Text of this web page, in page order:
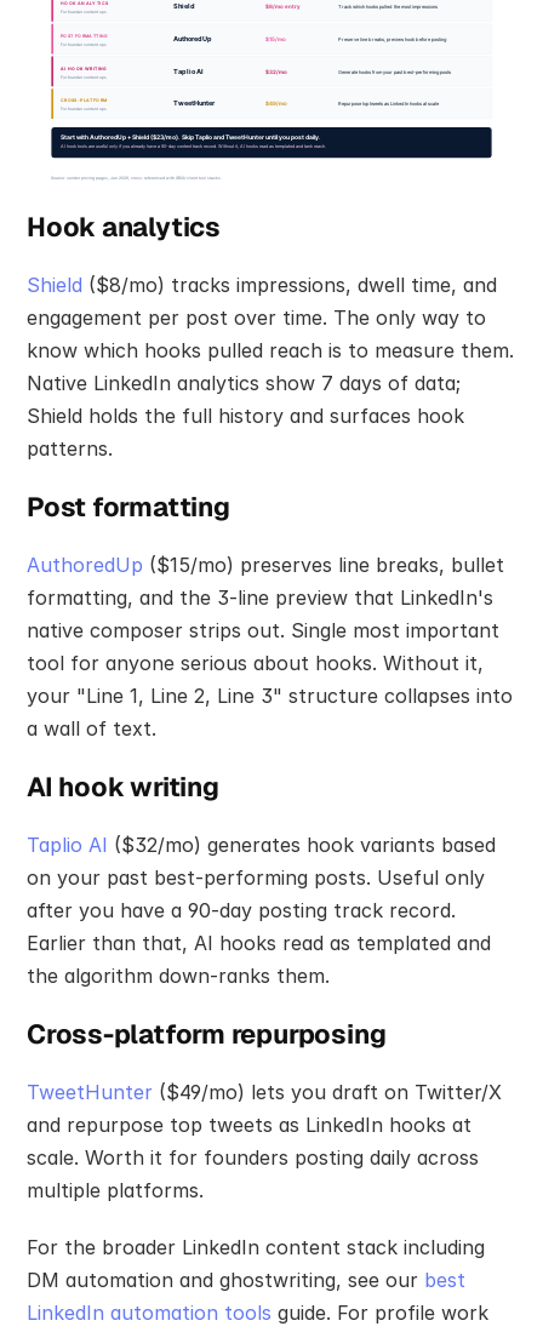
Hook analytics
Shield ($8/mo) tracks impressions, dwell time, and
engagement per post over time. The only way to
know which hooks pulled reach is to measure them.
Native LinkedIn analytics show 7 days of data;
Shield holds the full history and surfaces hook
patterns.
Post formatting
AuthoredUp ($15/mo) preserves line breaks, bullet
formatting, and the 3-line preview that LinkedIn's
native composer strips out. Single most important
tool for anyone serious about hooks. Without it,
your "Line 1, Line 2, Line 3" structure collapses into
a wall of text.
AI hook writing
Taplio AI ($32/mo) generates hook variants based
on your past best-performing posts. Useful only
after you have a 90-day posting track record.
Earlier than that, AI hooks read as templated and
the algorithm down-ranks them.
Cross-platform repurposing
TweetHunter ($49/mo) lets you draft on Twitter/X
and repurpose top tweets as LinkedIn hooks at
scale. Worth it for founders posting daily across
multiple platforms.
For the broader LinkedIn content stack including
DM automation and ghostwriting, see our best
LinkedIn automation tools guide. For profile work